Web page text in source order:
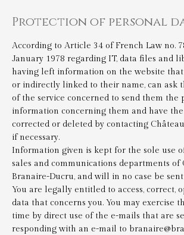
Protection of personal
According to Article 34 of French Law no.
January 1978 regarding IT, data files and
having left information on the website
or indirectly linked to their name, can ask
of the service concerned to send them the
information concerning them and have
corrected or deleted by contacting
if necessary.
Information given is kept for the sole use
sales and communications departments of
Branaire-Ducru, and will in no case be
You are legally entitled to access, correct,
data that concerns you. You may exercise
time by direct use of the e-mails that are
responding with an e-mail to